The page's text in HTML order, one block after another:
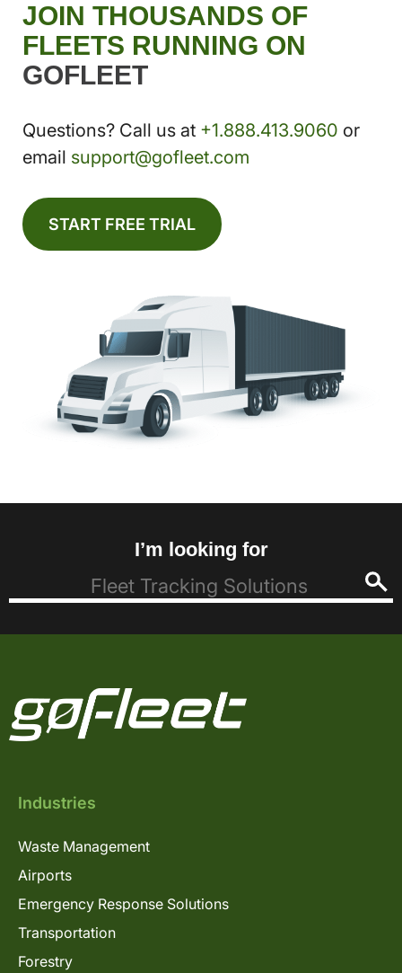
JOIN THOUSANDS OF
FLEETS RUNNING ON
GOFLEET
Questions? Call us at +1.888.413.9060 or
email support@gofleet.com
START FREE TRIAL
I’m looking for
Industries
Waste Management
Airports
Emergency Response Solutions
Transportation
Forestry